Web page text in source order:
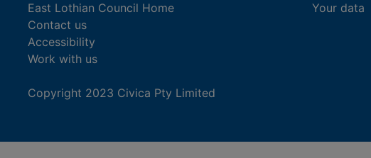
East Lothian Council Home
Contact us
Accessibility
Work with us
Your data
Copyright 2023 Civica Pty Limited